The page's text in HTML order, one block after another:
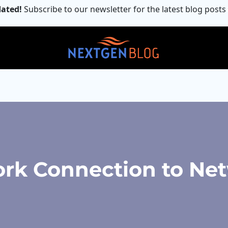
Subscribe to our newsletter for the latest blog posts
Connection to